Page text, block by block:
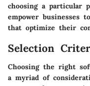
choosing a particular
empower businesses
that optimize their
Selection
Choosing the right
a myriad of